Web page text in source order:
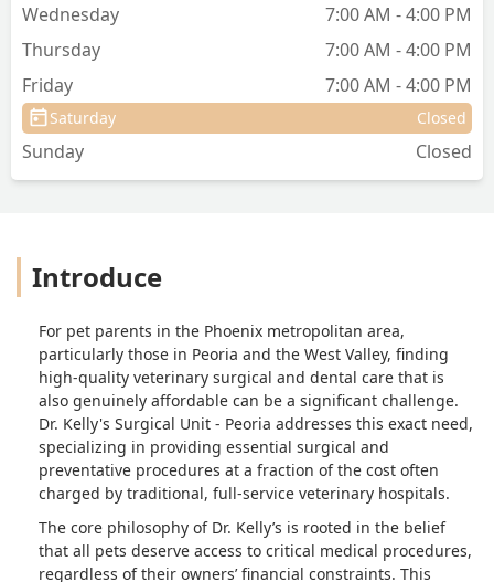
Wednesday
7:00 AM - 4:00 PM
Thursday
7:00 AM - 4:00 PM
Friday
7:00 AM - 4:00 PM
Saturday Closed
Sunday Closed
Introduce
For pet parents in the Phoenix metropolitan area,
particularly those in Peoria and the West Valley, finding
high-quality veterinary surgical and dental care that is
also genuinely affordable can be a significant challenge.
Dr. Kelly's Surgical Unit - Peoria addresses this exact need,
specializing in providing essential surgical and
preventative procedures at a fraction of the cost often
charged by traditional, full-service veterinary hospitals.
The core philosophy of Dr. Kelly’s is rooted in the belief
that all pets deserve access to critical medical procedures,
regardless of their owners’ financial constraints. This